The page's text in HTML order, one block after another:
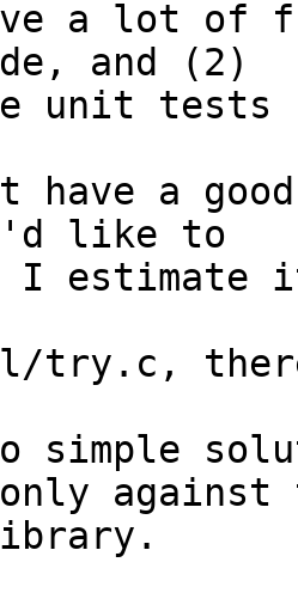
and (2)
a
like to
I
try.c,
against